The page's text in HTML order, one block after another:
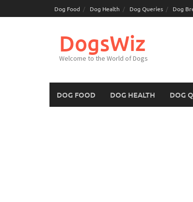
Dog Food Dog Health Dog Queries Dog
DogsWiz
Welcome to the World of Dogs
DOG FOOD DOG HEALTH DOG